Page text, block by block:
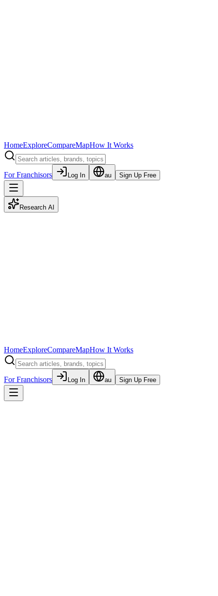
HomeExploreCompareMapHow It Works
For Franchisors Log In au Sign Up Free
Research AI
HomeExploreCompareMapHow It Works
For Franchisors Log In au Sign Up Free